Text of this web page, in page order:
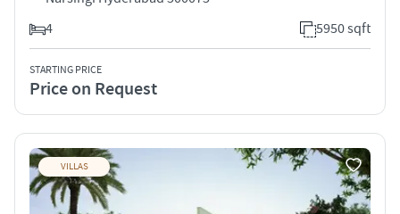
4
5950 sqft
STARTING PRICE
Price on Request
VILLAS